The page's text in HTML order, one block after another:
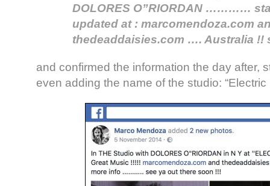
DOLORES O”RIORDAN …………
updated at : marcomendoza.com
thedeaddaisies.com …. Australia !!
and confirmed the information the day after,
even adding the name of the studio: “Electric